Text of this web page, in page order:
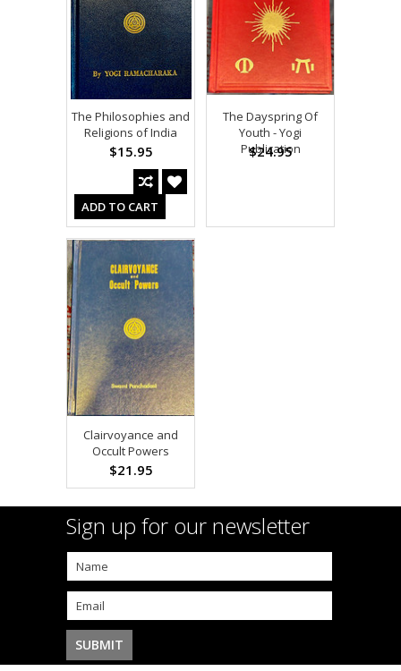
The Philosophies and
Religions of India
$15.95
ADD TO CART
The Dayspring Of
Youth - Yogi
Publication
$24.95
Clairvoyance and
Occult Powers
$21.95
Sign up for our newsletter